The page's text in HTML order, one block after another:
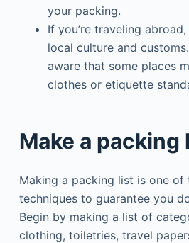
your packing.
If you’re traveling
local culture and
aware that some places
clothes or etiquette
Make a packing
Making a packing list is one
techniques to guarantee you
Begin by making a list of
clothing, toiletries, travel